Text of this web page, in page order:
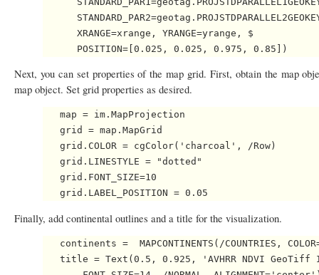
      XRANGE=xrange, YRANGE=yrange, $
Next, you can set properties of the map grid. First, obtain the map
map object. Set grid properties as desired.
   map = im.MapProjection
   grid = map.MapGrid
   grid.COLOR = cgColor('charcoal', /Row)
   grid.LINESTYLE = "dotted"
   grid.FONT_SIZE=10
Finally, add continental outlines and a title for the visualization.
continents =  MAPCONTINENTS(/COUNTRIES,
title = Text(0.5, 0.925, 'AVHRR NDVI GeoTiff